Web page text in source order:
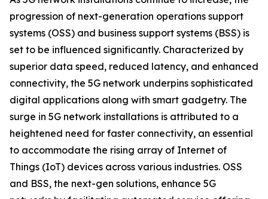
progression of next-generation operations support
systems (OSS) and business support systems (BSS) is
set to be influenced significantly. Characterized by
superior data speed, reduced latency, and enhanced
connectivity, the 5G network underpins sophisticated
digital applications along with smart gadgetry. The
surge in 5G network installations is attributed to a
heightened need for faster connectivity, an essential
to accommodate the rising array of Internet of
Things (IoT) devices across various industries. OSS
and BSS, the next-gen solutions, enhance 5G